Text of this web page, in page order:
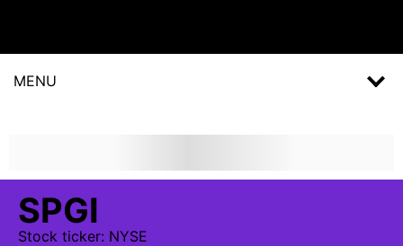
MENU
SPGI
Stock ticker: NYSE